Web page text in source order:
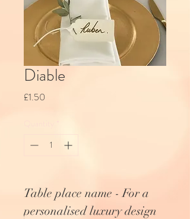
Diable
£1.50
Table place name - For a
personalised luxury design